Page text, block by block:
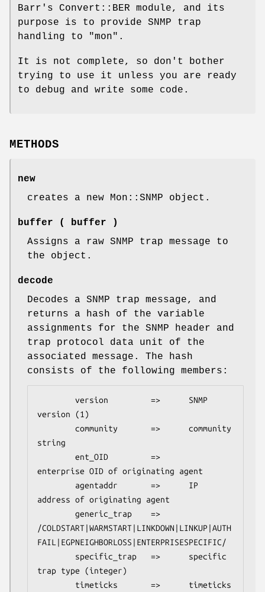
Barr's Convert::BER module, and its
purpose is to provide SNMP trap
handling to "mon".
It is not complete, so don't bother
trying to use it unless you are ready
to debug and write some code.
METHODS
new
creates a new Mon::SNMP object.
buffer ( buffer )
Assigns a raw SNMP trap message to
the object.
decode
Decodes a SNMP trap message, and
returns a hash of the variable
assignments for the SNMP header and
trap protocol data unit of the
associated message. The hash
consists of the following members:
version (1)
string
enterprise OID of originating agent
address of originating agent
/COLDSTART|WARMSTART|LINKDOWN|LINKUP|AUTH
FAIL|EGPNEIGHBORLOSS|ENTERPRISESPECIFIC/
trap type (integer)